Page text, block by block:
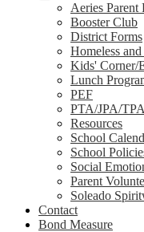
Aeries Parent
Booster Club
District Forms
Homeless
Kids' Corner/
Lunch
PEF
PTA/JPA/
Resources
School
School
Social
Parent
Soleado
Contact
Bond Measure